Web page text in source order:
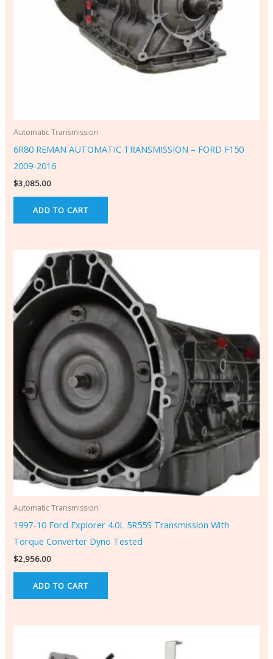
Automatic Transmission
6R80 REMAN AUTOMATIC TRANSMISSION – FORD F150
2009-2016
$3,085.00
ADD TO CART
Automatic Transmission
1997-10 Ford Explorer 4.0L 5R55S Transmission With
Torque Converter Dyno Tested
$2,956.00
ADD TO CART